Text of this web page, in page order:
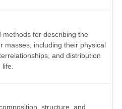
methods for describing the
masses, including their physical
and distribution
structure, and